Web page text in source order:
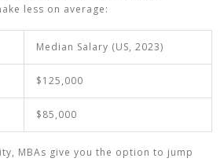
less on average:
Median Salary (US, 2023)
$125,000
$85,000
MBAs give you the option to jump